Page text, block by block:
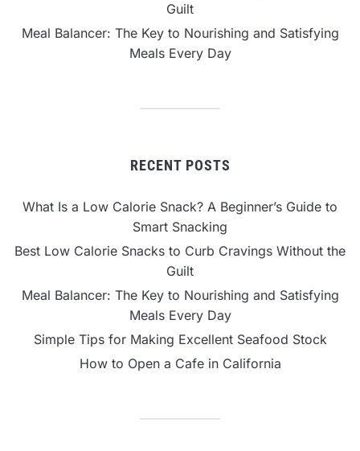
Guilt
Meal Balancer: The Key to Nourishing and Satisfying
Meals Every Day
RECENT POSTS
What Is a Low Calorie Snack? A Beginner’s Guide to
Smart Snacking
Best Low Calorie Snacks to Curb Cravings Without the
Guilt
Meal Balancer: The Key to Nourishing and Satisfying
Meals Every Day
Simple Tips for Making Excellent Seafood Stock
How to Open a Cafe in California